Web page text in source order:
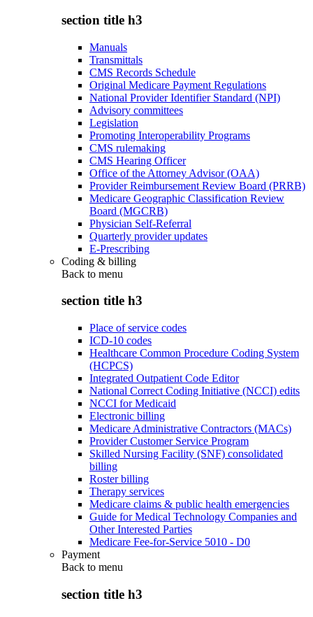
section title h3
Manuals
Transmittals
CMS Records Schedule
Original Medicare Payment Regulations
National Provider Identifier Standard (NPI)
Advisory committees
Legislation
Promoting Interoperability Programs
CMS rulemaking
CMS Hearing Officer
Office of the Attorney Advisor (OAA)
Provider Reimbursement Review Board (PRRB)
Medicare Geographic Classification Review
Board (MGCRB)
Physician Self-Referral
Quarterly provider updates
E-Prescribing
Coding & billing
Back to menu
section title h3
Place of service codes
ICD-10 codes
Healthcare Common Procedure Coding System
(HCPCS)
Integrated Outpatient Code Editor
National Correct Coding Initiative (NCCI) edits
NCCI for Medicaid
Electronic billing
Medicare Administrative Contractors (MACs)
Provider Customer Service Program
Skilled Nursing Facility (SNF) consolidated
billing
Roster billing
Therapy services
Medicare claims & public health emergencies
Guide for Medical Technology Companies and
Other Interested Parties
Medicare Fee-for-Service 5010 - D0
Payment
Back to menu
section title h3